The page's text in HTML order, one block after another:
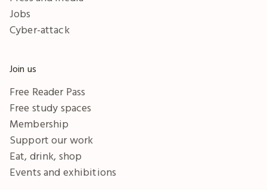
Jobs
Cyber-attack
Join us
Free Reader Pass
Free study spaces
Membership
Support our work
Eat, drink, shop
Events and exhibitions